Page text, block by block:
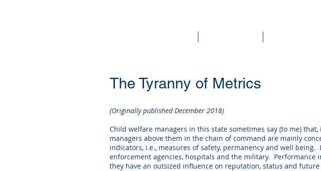
The Tyranny of Metrics
(Originally published December 2018)
Child welfare managers in this state sometimes say (to me)
managers above them in the chain of command are mainly
indicators, i.e., measures of safety, permanency and well
enforcement agencies, hospitals and the military.
they have an outsized influence on reputation, status and